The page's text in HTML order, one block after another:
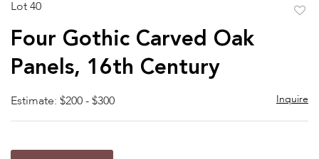
Lot 40
Four Gothic Carved Oak
Panels, 16th Century
Estimate: $200 - $300 Inquire